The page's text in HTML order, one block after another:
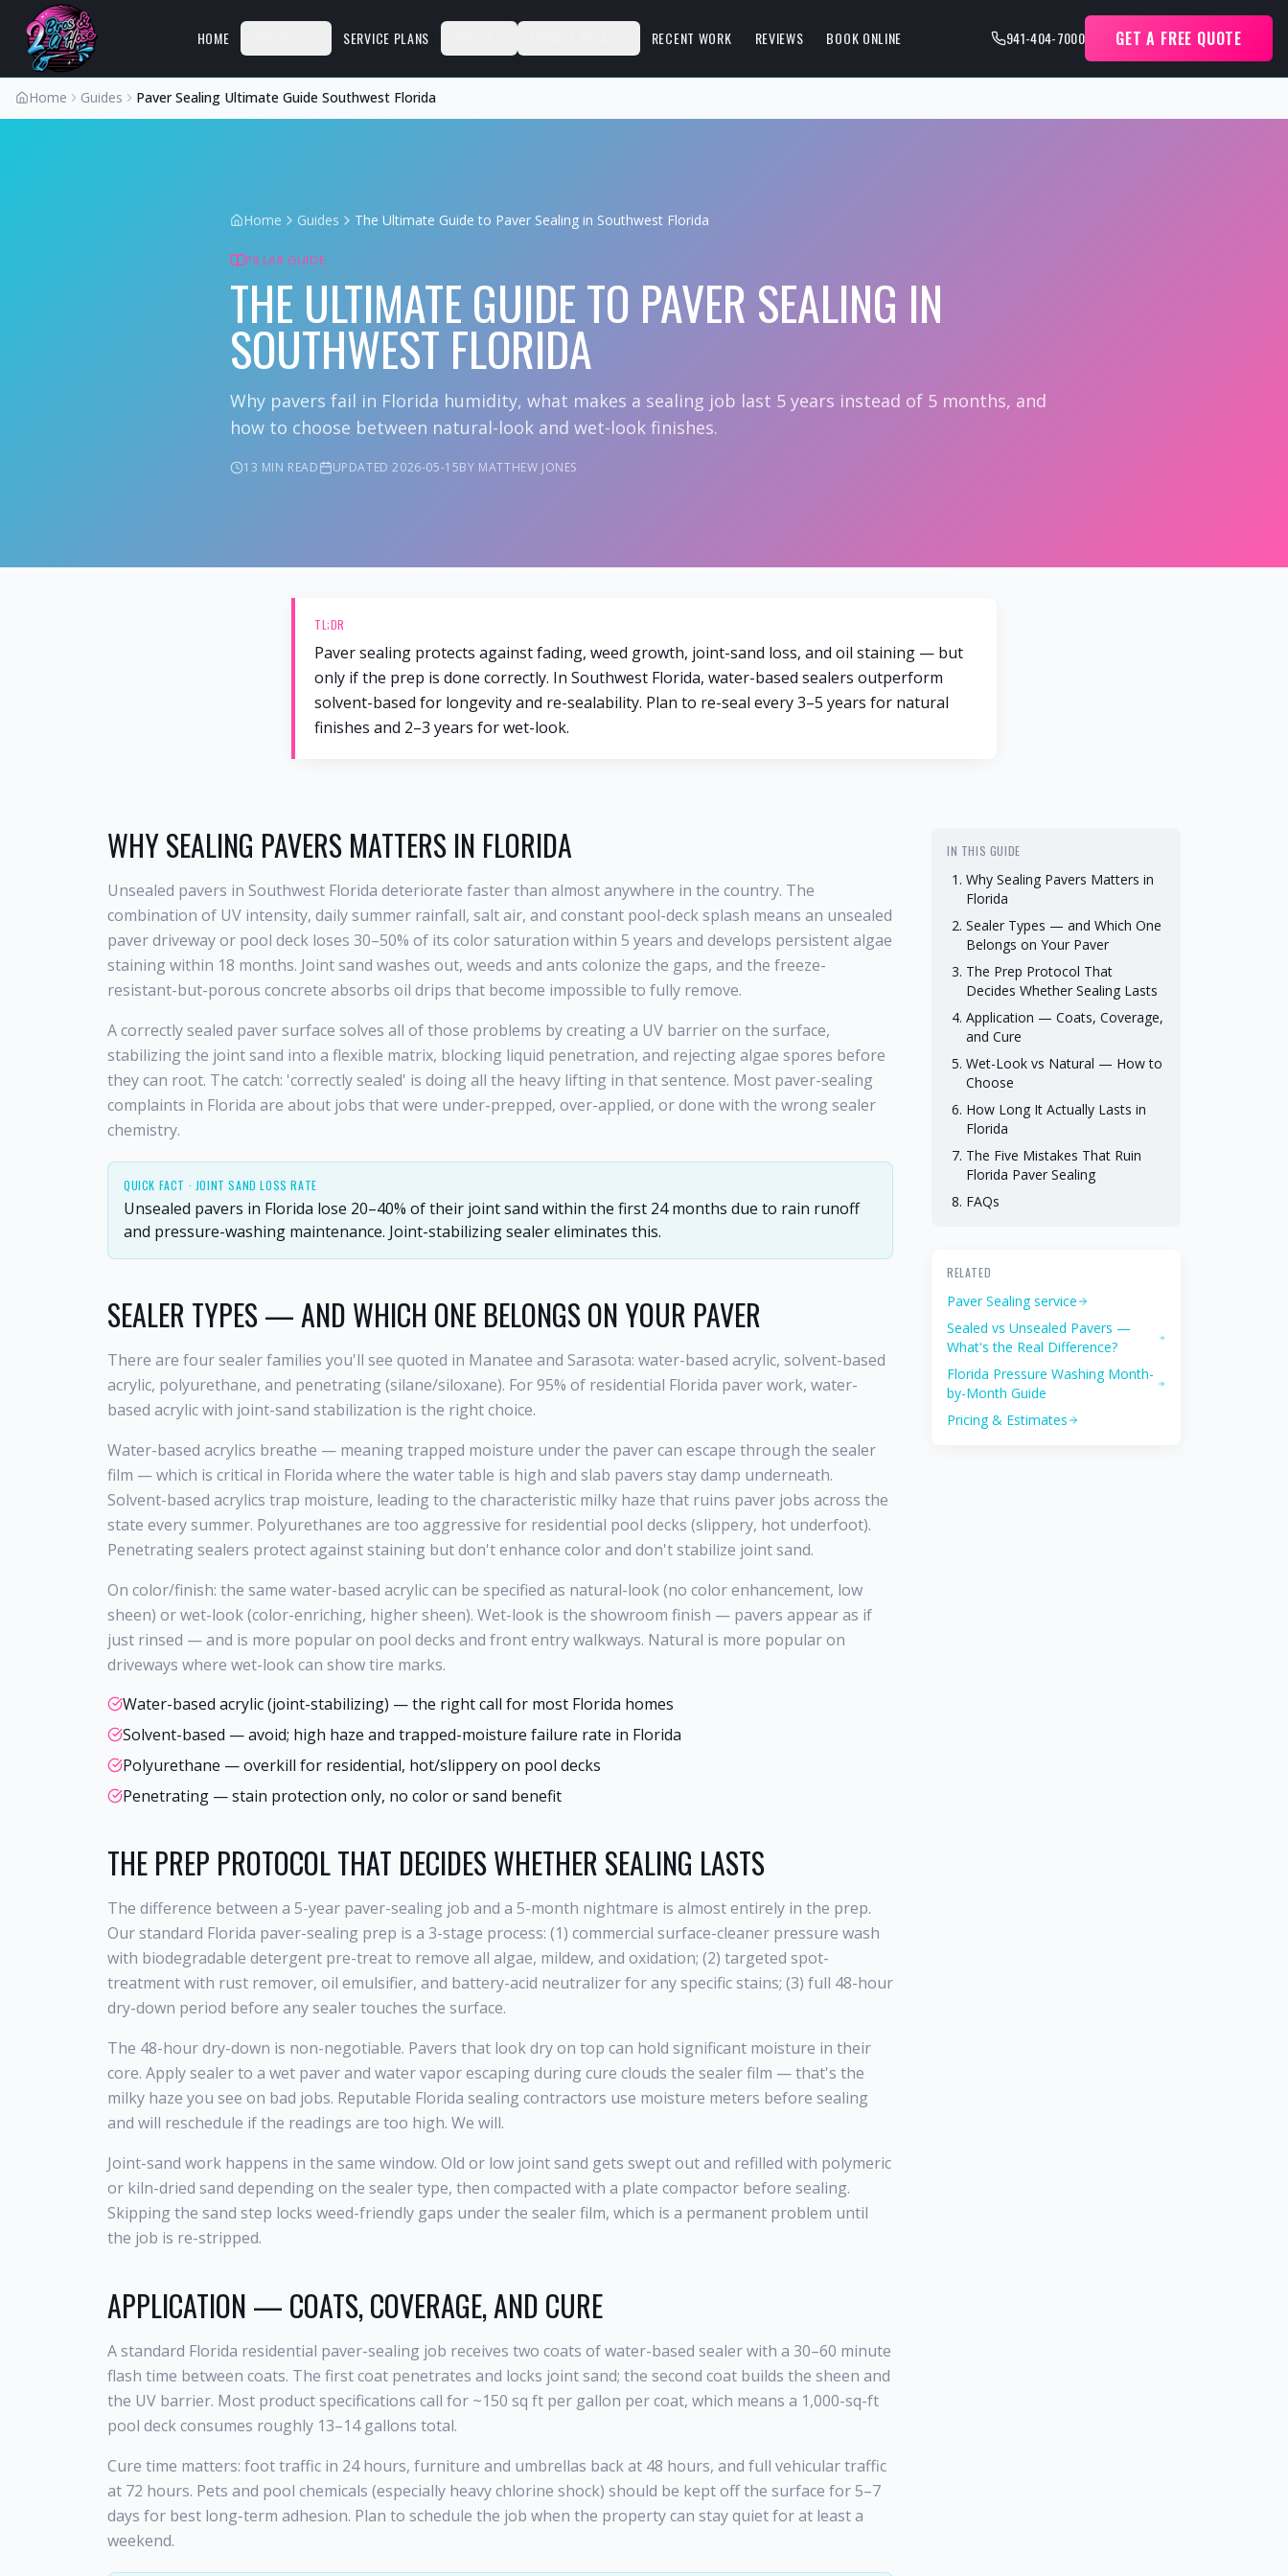
HOME SERVICE PLANS RECENT WORK REVIEWS BOOK ONLINE 941-404-7000 GET A FREE QUOTE
Home Guides Paver Sealing Ultimate Guide Southwest Florida
Home Guides The Ultimate Guide to Paver Sealing in Southwest Florida
PILLAR GUIDE
THE ULTIMATE GUIDE TO PAVER SEALING IN
SOUTHWEST FLORIDA
Why pavers fail in Florida humidity, what makes a sealing job last 5 years instead of 5 months, and
how to choose between natural-look and wet-look finishes.
13 MIN READ UPDATED2026-05-15BY MATTHEW JONES
TL;DR
Paver sealing protects against fading, weed growth, joint-sand loss, and oil staining — but
only if the prep is done correctly. In Southwest Florida, water-based sealers outperform
solvent-based for longevity and re-sealability. Plan to re-seal every 3–5 years for natural
finishes and 2–3 years for wet-look.
WHY SEALING PAVERS MATTERS IN FLORIDA
Unsealed pavers in Southwest Florida deteriorate faster than almost anywhere in the country. The
combination of UV intensity, daily summer rainfall, salt air, and constant pool-deck splash means an unsealed
paver driveway or pool deck loses 30–50% of its color saturation within 5 years and develops persistent algae
staining within 18 months. Joint sand washes out, weeds and ants colonize the gaps, and the freeze-
resistant-but-porous concrete absorbs oil drips that become impossible to fully remove.
A correctly sealed paver surface solves all of those problems by creating a UV barrier on the surface,
stabilizing the joint sand into a flexible matrix, blocking liquid penetration, and rejecting algae spores before
they can root. The catch: 'correctly sealed' is doing all the heavy lifting in that sentence. Most paver-sealing
complaints in Florida are about jobs that were under-prepped, over-applied, or done with the wrong sealer
chemistry.
QUICK FACT · JOINT SAND LOSS RATE
Unsealed pavers in Florida lose 20–40% of their joint sand within the first 24 months due to rain runoff
and pressure-washing maintenance. Joint-stabilizing sealer eliminates this.
SEALER TYPES — AND WHICH ONE BELONGS ON YOUR PAVER
There are four sealer families you'll see quoted in Manatee and Sarasota: water-based acrylic, solvent-based
acrylic, polyurethane, and penetrating (silane/siloxane). For 95% of residential Florida paver work, water-
based acrylic with joint-sand stabilization is the right choice.
Water-based acrylics breathe — meaning trapped moisture under the paver can escape through the sealer
film — which is critical in Florida where the water table is high and slab pavers stay damp underneath.
Solvent-based acrylics trap moisture, leading to the characteristic milky haze that ruins paver jobs across the
state every summer. Polyurethanes are too aggressive for residential pool decks (slippery, hot underfoot).
Penetrating sealers protect against staining but don't enhance color and don't stabilize joint sand.
On color/finish: the same water-based acrylic can be specified as natural-look (no color enhancement, low
sheen) or wet-look (color-enriching, higher sheen). Wet-look is the showroom finish — pavers appear as if
just rinsed — and is more popular on pool decks and front entry walkways. Natural is more popular on
driveways where wet-look can show tire marks.
Water-based acrylic (joint-stabilizing) — the right call for most Florida homes
Solvent-based — avoid; high haze and trapped-moisture failure rate in Florida
Polyurethane — overkill for residential, hot/slippery on pool decks
Penetrating — stain protection only, no color or sand benefit
THE PREP PROTOCOL THAT DECIDES WHETHER SEALING LASTS
The difference between a 5-year paver-sealing job and a 5-month nightmare is almost entirely in the prep.
Our standard Florida paver-sealing prep is a 3-stage process: (1) commercial surface-cleaner pressure wash
with biodegradable detergent pre-treat to remove all algae, mildew, and oxidation; (2) targeted spot-
treatment with rust remover, oil emulsifier, and battery-acid neutralizer for any specific stains; (3) full 48-hour
dry-down period before any sealer touches the surface.
The 48-hour dry-down is non-negotiable. Pavers that look dry on top can hold significant moisture in their
core. Apply sealer to a wet paver and water vapor escaping during cure clouds the sealer film — that's the
milky haze you see on bad jobs. Reputable Florida sealing contractors use moisture meters before sealing
and will reschedule if the readings are too high. We will.
Joint-sand work happens in the same window. Old or low joint sand gets swept out and refilled with polymeric
or kiln-dried sand depending on the sealer type, then compacted with a plate compactor before sealing.
Skipping the sand step locks weed-friendly gaps under the sealer film, which is a permanent problem until
the job is re-stripped.
APPLICATION — COATS, COVERAGE, AND CURE
A standard Florida residential paver-sealing job receives two coats of water-based sealer with a 30–60 minute
flash time between coats. The first coat penetrates and locks joint sand; the second coat builds the sheen and
the UV barrier. Most product specifications call for ~150 sq ft per gallon per coat, which means a 1,000-sq-ft
pool deck consumes roughly 13–14 gallons total.
Cure time matters: foot traffic in 24 hours, furniture and umbrellas back at 48 hours, and full vehicular traffic
at 72 hours. Pets and pool chemicals (especially heavy chlorine shock) should be kept off the surface for 5–7
days for best long-term adhesion. Plan to schedule the job when the property can stay quiet for at least a
weekend.
IN THIS GUIDE
Why Sealing Pavers Matters in
Florida
Sealer Types — and Which One
Belongs on Your Paver
The Prep Protocol That
Decides Whether Sealing Lasts
Application — Coats, Coverage,
and Cure
Wet-Look vs Natural — How to
Choose
How Long It Actually Lasts in
Florida
The Five Mistakes That Ruin
Florida Paver Sealing
FAQs
RELATED
Paver Sealing service
Sealed vs Unsealed Pavers —
What's the Real Difference?
Florida Pressure Washing Month-
by-Month Guide
Pricing & Estimates